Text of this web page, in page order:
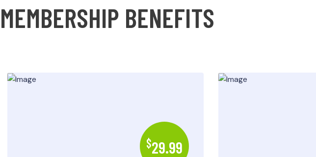
MEMBERSHIP BENEFITS
$29.99